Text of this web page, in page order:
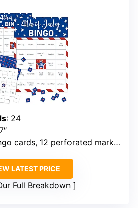
: 24
12 perforated marker sheets, 1 caller sheet
LATEST PRICE
Full Breakdown